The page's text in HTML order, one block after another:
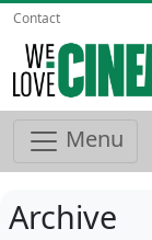
Contact
Menu
Archive